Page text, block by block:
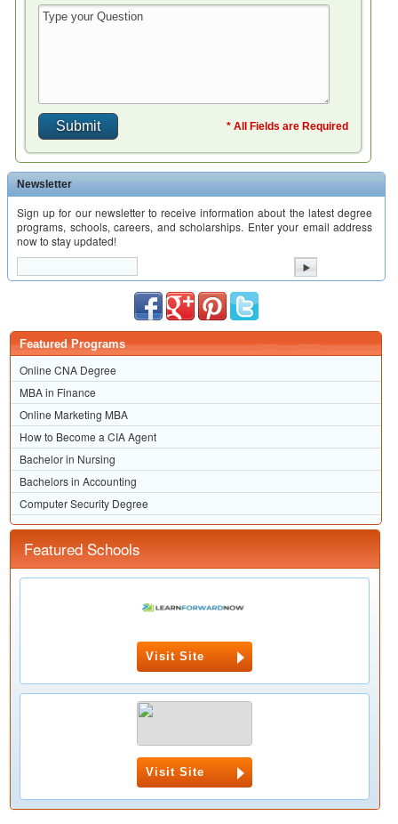
* All Fields are Required
Newsletter
Sign up for our newsletter to receive information about the latest degree
programs, schools, careers, and scholarships. Enter your email address
now to stay updated!
Featured Programs
Online CNA Degree
MBA in Finance
Online Marketing MBA
How to Become a CIA Agent
Bachelor in Nursing
Bachelors in Accounting
Computer Security Degree
Featured Schools
Visit Site
Visit Site